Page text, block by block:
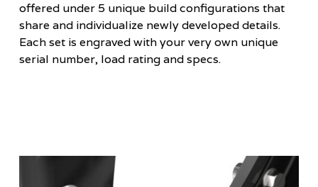
offered under 5 unique build configurations that
share and individualize newly developed details.
Each set is engraved with your very own unique
serial number, load rating and specs.